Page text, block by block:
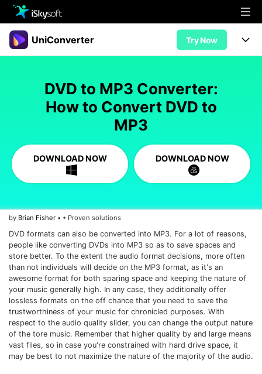
Multimedia
Design
Download
Store
Support
UniConverter Try Now
Features
AI Lab
Convert
• Best Video Converters
• Online Video Converters
• Convert MOV to JPG
• Convert WebM to MOV
Download
• Best Downloader
• Download Video on Mac
• Download Movies
• Download Subtitle
• YouTube to MP3 Downloader
Guide
Reference
Try Free Buy Now
DVD to MP3 Converter:
How to Convert DVD to
MP3
DOWNLOAD NOW DOWNLOAD NOW
by Brian Fisher • • Proven solutions
DVD formats can also be converted into MP3. For a lot of reasons,
people like converting DVDs into MP3 so as to save spaces and
store better. To the extent the audio format decisions, more often
than not individuals will decide on the MP3 format, as it's an
awesome format for both sparing space and keeping the nature of
your music generally high. In any case, they additionally offer
lossless formats on the off chance that you need to save the
trustworthiness of your music for chronicled purposes. With
respect to the audio quality slider, you can change the output nature
of the tore music. Remember that higher quality by and large means
vast files, so in case you're constrained with hard drive space, it
may be best to not maximize the nature of the majority of the audio.